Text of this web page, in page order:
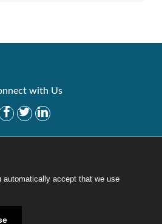
with Us
automatically accept that we use